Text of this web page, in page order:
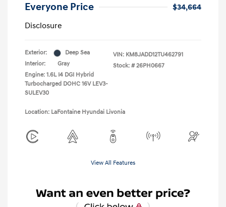
Everyone Price
$34,664
Disclosure
Exterior:
Deep Sea
Interior:
Gray
Engine: 1.6L I4 DGI Hybrid
Turbocharged DOHC 16V LEV3-
SULEV30
VIN: KM8JADD12TU462791
Stock: # 26PH0667
Location: LaFontaine Hyundai Livonia
View All Features